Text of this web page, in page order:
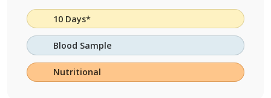
10 Days*
Blood Sample
Nutritional